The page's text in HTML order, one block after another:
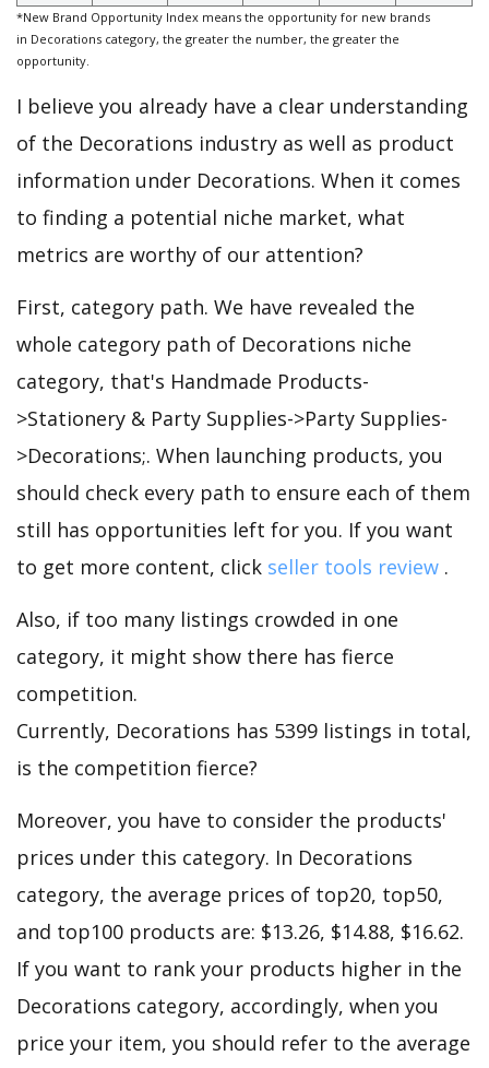
*New Brand Opportunity Index means the opportunity for new brands
in Decorations category, the greater the number, the greater the
opportunity.
I believe you already have a clear understanding
of the Decorations industry as well as product
information under Decorations. When it comes
to finding a potential niche market, what
metrics are worthy of our attention?
First, category path. We have revealed the
whole category path of Decorations niche
category, that's Handmade Products-
>Stationery & Party Supplies->Party Supplies-
>Decorations;. When launching products, you
should check every path to ensure each of them
still has opportunities left for you. If you want
to get more content, click seller tools review .
Also, if too many listings crowded in one
category, it might show there has fierce
competition.
Currently, Decorations has 5399 listings in total,
is the competition fierce?
Moreover, you have to consider the products'
prices under this category. In Decorations
category, the average prices of top20, top50,
and top100 products are: $13.26, $14.88, $16.62.
If you want to rank your products higher in the
Decorations category, accordingly, when you
price your item, you should refer to the average